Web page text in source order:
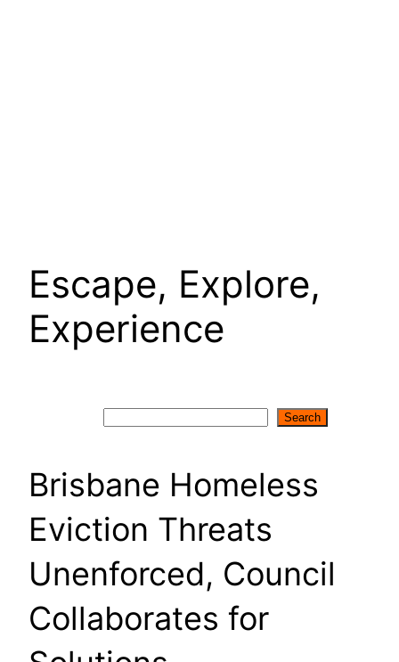
Escape, Explore,
Experience
Search
Brisbane Homeless
Eviction Threats
Unenforced, Council
Collaborates for